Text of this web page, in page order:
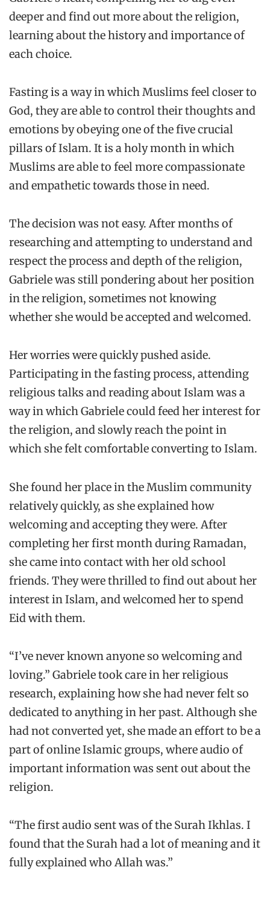
deeper and find out more about the religion,
learning about the history and importance of
each choice.
Fasting is a way in which Muslims feel closer to
God, they are able to control their thoughts and
emotions by obeying one of the five crucial
pillars of Islam. It is a holy month in which
Muslims are able to feel more compassionate
and empathetic towards those in need.
The decision was not easy. After months of
researching and attempting to understand and
respect the process and depth of the religion,
Gabriele was still pondering about her position
in the religion, sometimes not knowing
whether she would be accepted and welcomed.
Her worries were quickly pushed aside.
Participating in the fasting process, attending
religious talks and reading about Islam was a
way in which Gabriele could feed her interest for
the religion, and slowly reach the point in
which she felt comfortable converting to Islam.
She found her place in the Muslim community
relatively quickly, as she explained how
welcoming and accepting they were. After
completing her first month during Ramadan,
she came into contact with her old school
friends. They were thrilled to find out about her
interest in Islam, and welcomed her to spend
Eid with them.
“I’ve never known anyone so welcoming and
loving.” Gabriele took care in her religious
research, explaining how she had never felt so
dedicated to anything in her past. Although she
had not converted yet, she made an effort to be a
part of online Islamic groups, where audio of
important information was sent out about the
religion.
“The first audio sent was of the Surah Ikhlas. I
found that the Surah had a lot of meaning and it
fully explained who Allah was.”